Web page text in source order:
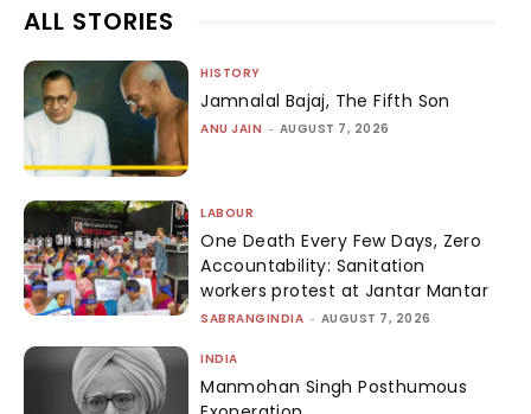
ALL STORIES
HISTORY
Jamnalal Bajaj, The Fifth Son
ANU JAIN - AUGUST 7, 2026
LABOUR
One Death Every Few Days, Zero
Accountability: Sanitation
workers protest at Jantar Mantar
SABRANGINDIA - AUGUST 7, 2026
INDIA
Manmohan Singh Posthumous